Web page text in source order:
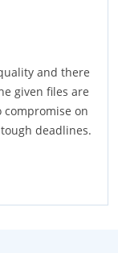
and there
given files are
compromise on
deadlines.